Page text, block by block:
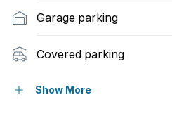
Garage parking
Covered parking
Built in cupboards
Show More